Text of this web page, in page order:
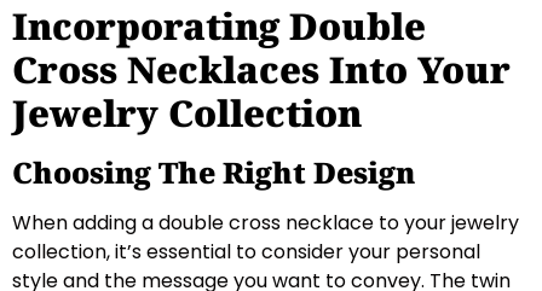
Incorporating Double
Cross Necklaces Into Your
Jewelry Collection
Choosing The Right Design
When adding a double cross necklace to your jewelry
collection, it’s essential to consider your personal
style and the message you want to convey. The twin